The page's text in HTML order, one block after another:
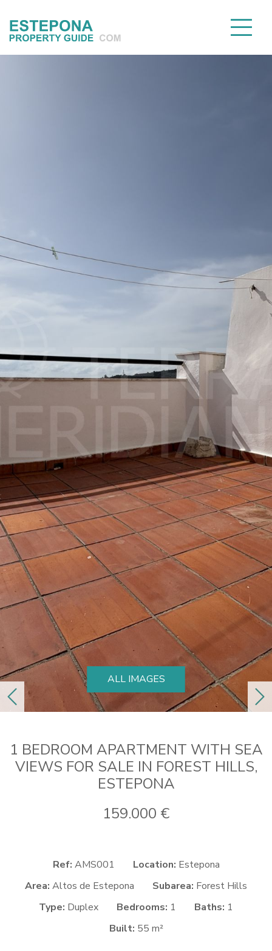
previous
ALL IMAGES
1 BEDROOM APARTMENT WITH SEA
VIEWS FOR SALE IN FOREST HILLS,
ESTEPONA
159.000 €
Ref: AMS001 Location: Estepona
Area: Altos de Estepona Subarea: Forest Hills
Type: Duplex Bedrooms: 1 Baths: 1
Built: 55 m²